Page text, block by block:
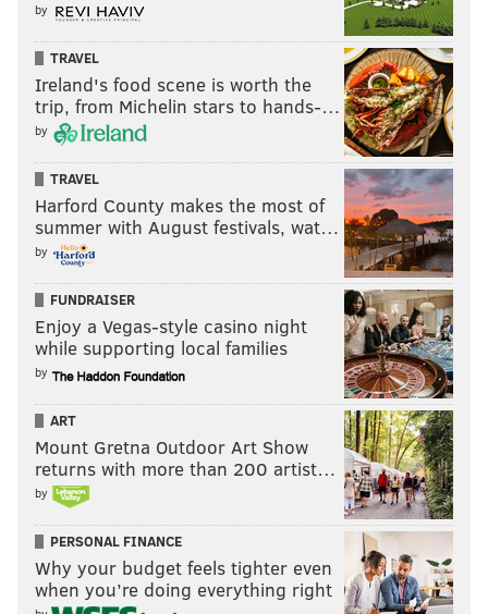
by
TRAVEL
Ireland's food scene is worth the
trip, from Michelin stars to hands-…
by
TRAVEL
Harford County makes the most of
summer with August festivals, wat…
by
FUNDRAISER
Enjoy a Vegas-style casino night
while supporting local families
by
ART
Mount Gretna Outdoor Art Show
returns with more than 200 artist…
by
PERSONAL FINANCE
Why your budget feels tighter even
when you’re doing everything right